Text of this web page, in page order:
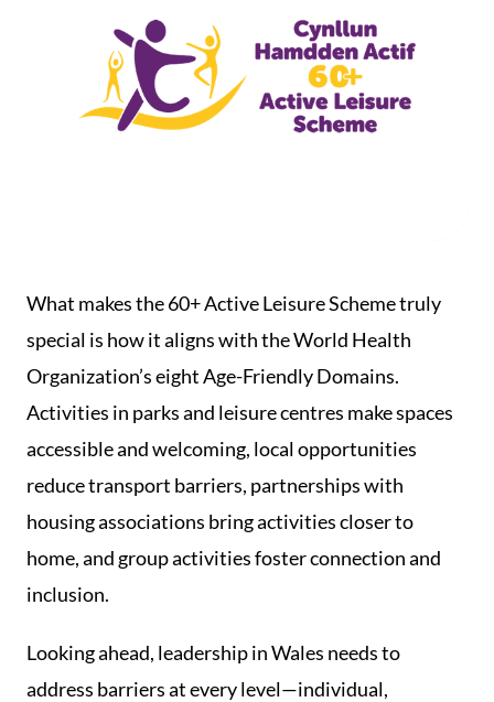
What makes the 60+ Active Leisure Scheme truly
special is how it aligns with the World Health
Organization’s eight Age-Friendly Domains.
Activities in parks and leisure centres make spaces
accessible and welcoming, local opportunities
reduce transport barriers, partnerships with
housing associations bring activities closer to
home, and group activities foster connection and
inclusion.
Looking ahead, leadership in Wales needs to
address barriers at every level—individual,